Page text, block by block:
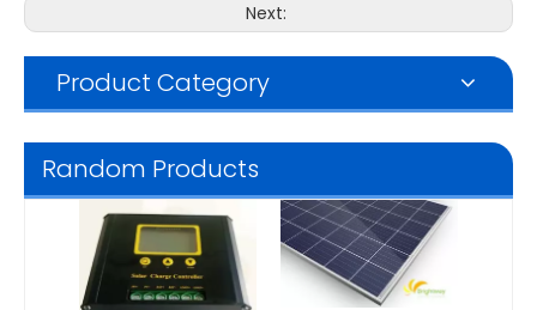
Next:
Product Category
Random Products
AM002
Rail for Solar